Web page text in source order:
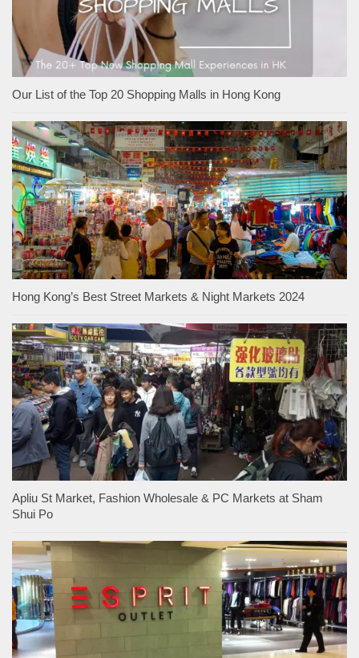
Our List of the Top 20 Shopping Malls in Hong Kong
Hong Kong’s Best Street Markets & Night Markets 2024
Apliu St Market, Fashion Wholesale & PC Markets at Sham
Shui Po